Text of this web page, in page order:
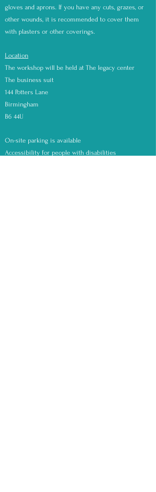
gloves and aprons. If you have any cuts, grazes, or
other wounds, it is recommended to cover them
with plasters or other coverings.
Location
The workshop will be held at The legacy center
The business suit
144 Potters Lane
Birmingham
B6 44U
On-site parking is available
Accessibility for people with disabilities